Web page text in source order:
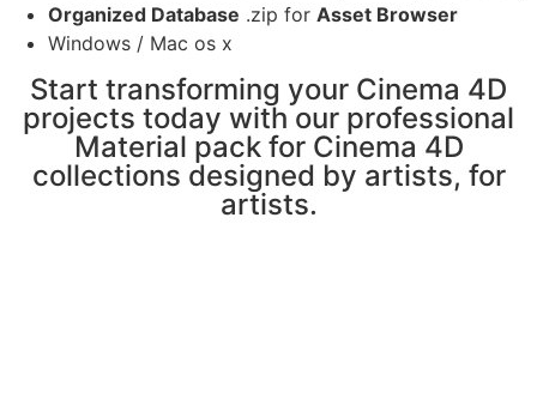
Organized Database .zip for Asset Browser
Windows / Mac os x
Start transforming your Cinema 4D
projects today with our professional
Material pack for Cinema 4D
collections designed by artists, for
artists.